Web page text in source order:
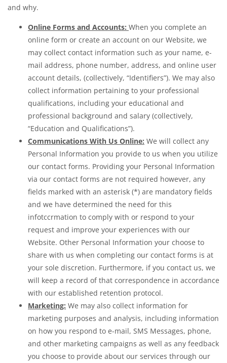
and why.
Online Forms and Accounts: When you complete an
online form or create an account on our Website, we
may collect contact information such as your name, e-
mail address, phone number, address, and online user
account details, (collectively, “Identifiers”). We may also
collect information pertaining to your professional
qualifications, including your educational and
professional background and salary (collectively,
“Education and Qualifications”).
Communications With Us Online: We will collect any
Personal Information you provide to us when you utilize
our contact forms. Providing your Personal Information
via our contact forms are not required however, any
fields marked with an asterisk (*) are mandatory fields
and we have determined the need for this
infotccrmation to comply with or respond to your
request and improve your experiences with our
Website. Other Personal Information your choose to
share with us when completing our contact forms is at
your sole discretion. Furthermore, if you contact us, we
will keep a record of that correspondence in accordance
with our established retention protocol.
Marketing: We may also collect information for
marketing purposes and analysis, including information
on how you respond to e-mail, SMS Messages, phone,
and other marketing campaigns as well as any feedback
you choose to provide about our services through our